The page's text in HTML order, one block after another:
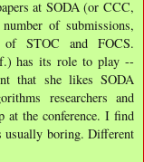
at SODA (or CCC,
of submissions,
of STOC and FOCS.
has its role to play --
that she likes SODA
researchers and
at the conference. I find
usually boring. Different